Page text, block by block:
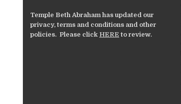
Temple Beth Abraham has updated our
privacy, terms and conditions and other
policies. Please click HERE to review.